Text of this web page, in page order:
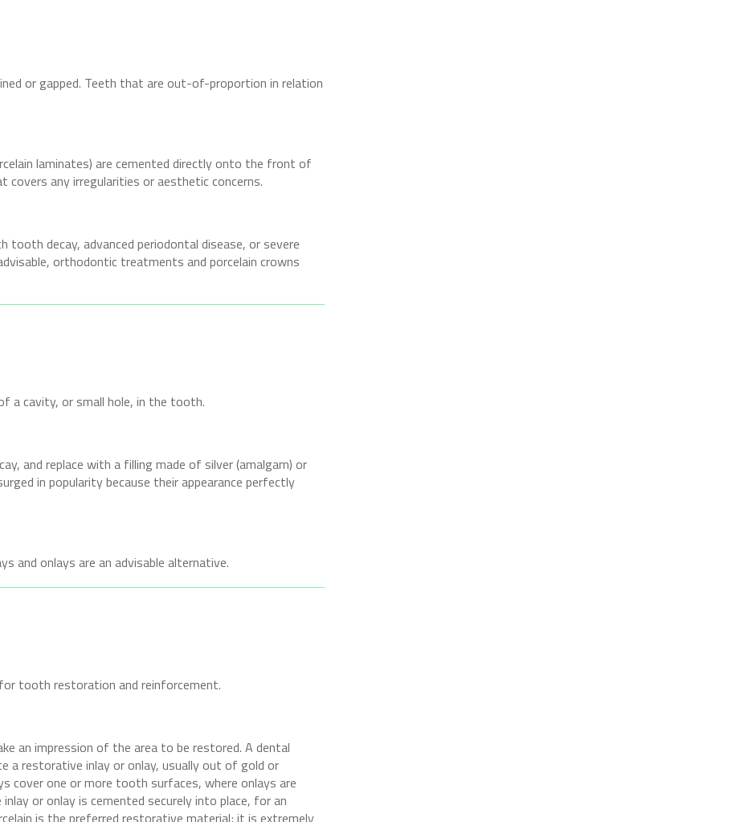
or gapped. Teeth that are out-of-proportion in relation
laminates) are cemented directly onto the front of
any irregularities or aesthetic concerns.
decay, advanced periodontal disease, or severe
orthodontic treatments and porcelain crowns
a cavity, or small hole, in the tooth.
and replace with a filling made of silver (amalgam) or
in popularity because their appearance perfectly
and onlays are an advisable alternative.
tooth restoration and reinforcement.
an impression of the area to be restored. A dental
a restorative inlay or onlay, usually out of gold or
one or more tooth surfaces, where onlays are
or onlay is cemented securely into place, for an
is the preferred restorative material; it is extremely